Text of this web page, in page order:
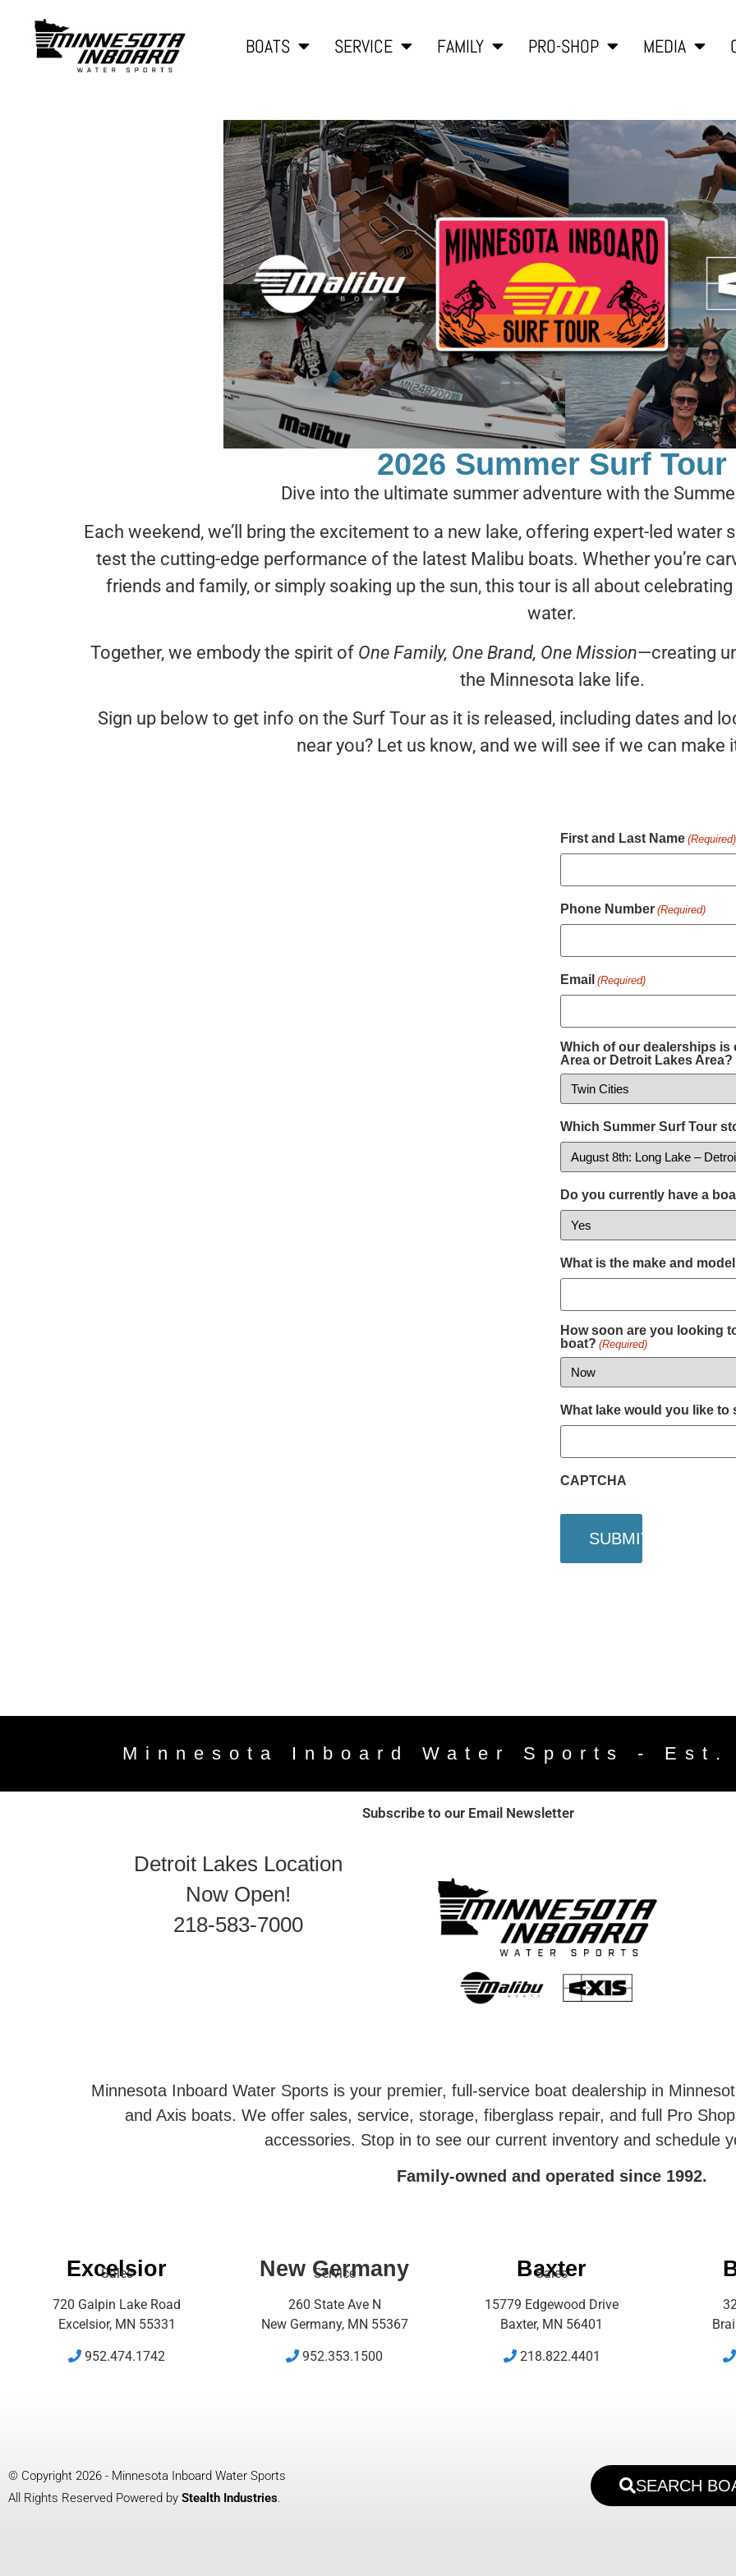
BOATS SERVICE FAMILY PRO-SHOP MEDIA
2026 Summer Surf Tour
Dive into the ultimate summer adventure with the
Each weekend, we’ll bring the excitement to a new lake, offering expert-led
test the cutting-edge performance of the latest Malibu boats. Whether you’re
friends and family, or simply soaking up the sun, this tour is all about
water.
Together, we embody the spirit of One Family, One Brand, One Mission—creating
the Minnesota lake life.
Sign up below to get info on the Surf Tour as it is released, including dates and
near you? Let us know, and we will see if we can make
First and Last Name (Required)
Phone Number (Required)
Email (Required)
Which of our dealerships is
Area or Detroit Lakes Area?
Which Summer Surf Tour
Do you currently have a
What is the make and
How soon are you looking
boat? (Required)
What lake would you like to
CAPTCHA
Minnesota Inboard Water Sports - Est.
Subscribe to our Email Newsletter
Detroit Lakes Location
Now Open!
218-583-7000
Minnesota Inboard Water Sports is your premier, full-service boat dealership in
and Axis boats. We offer sales, service, storage, fiberglass repair, and full Pro
accessories. Stop in to see our current inventory and schedule
Family-owned and operated since 1992.
Excelsior
Sales
720 Galpin Lake Road
Excelsior, MN 55331
952.474.1742
New Germany
Service
260 State Ave N
New Germany, MN 55367
952.353.1500
Baxter
Sales
15779 Edgewood Drive
Baxter, MN 56401
218.822.4401
© Copyright 2026 - Minnesota Inboard Water Sports
All Rights Reserved Powered by Stealth Industries.
SEARCH